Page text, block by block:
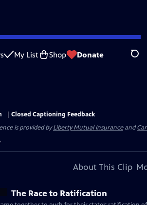
My List Shop Donate
Closed Captioning Feedback
is provided byLiberty Mutual Insuranceand
About This Clip
The Race to Ratification